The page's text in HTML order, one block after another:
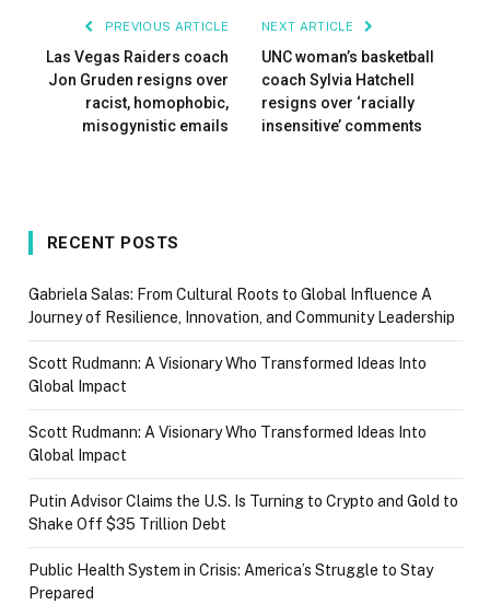
PREVIOUS ARTICLE
Las Vegas Raiders coach
Jon Gruden resigns over
racist, homophobic,
misogynistic emails
NEXT ARTICLE
UNC woman’s basketball
coach Sylvia Hatchell
resigns over ‘racially
insensitive’ comments
RECENT POSTS
Gabriela Salas: From Cultural Roots to Global Influence A
Journey of Resilience, Innovation, and Community Leadership
Scott Rudmann: A Visionary Who Transformed Ideas Into
Global Impact
Scott Rudmann: A Visionary Who Transformed Ideas Into
Global Impact
Putin Advisor Claims the U.S. Is Turning to Crypto and Gold to
Shake Off $35 Trillion Debt
Public Health System in Crisis: America’s Struggle to Stay
Prepared